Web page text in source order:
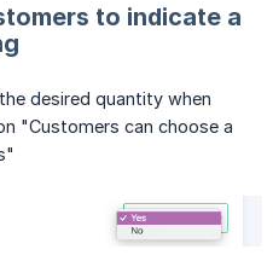
to indicate a
desired quantity when
"Customers can choose a